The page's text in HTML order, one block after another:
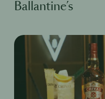
Ballantine’s